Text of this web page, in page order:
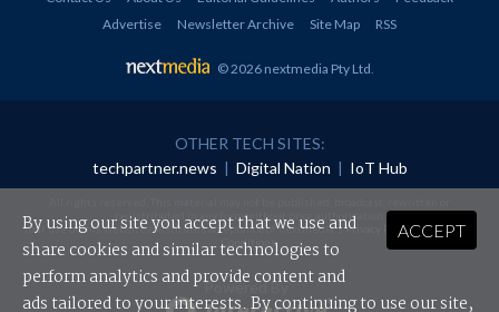
Advertise
Newsletter Archive Site Map RSS
© 2026 nextmedia Pty Ltd.
OTHER TECH SITES:
techpartner.news | Digital Nation | IoT Hub
redistributed in any form without prior authorisation.
Your use of this website constitutes acceptance of nextmedia'sPrivacy Policyand Terms &
Conditions.
Powered By
ACCEPT
By using our site you accept that we use and
share cookies and similar technologies to
perform analytics and provide content and
ads tailored to your interests. By continuing to use our site,